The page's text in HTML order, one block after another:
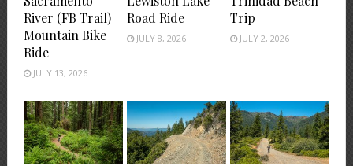
River (FB Trail)
Mountain Bike
Ride
JULY 13, 2026
Road Ride
JULY 8, 2026
Trip
JULY 2, 2026